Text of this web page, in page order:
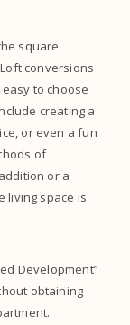
square
conversions
to choose
creating a
or even a fun
of
or a
living space is
Development”
obtaining